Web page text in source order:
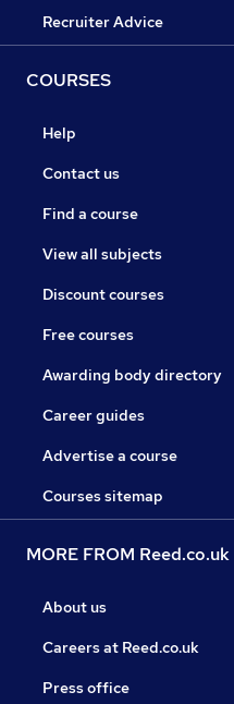
Recruiter Advice
COURSES
Help
Contact us
Find a course
View all subjects
Discount courses
Free courses
Awarding body directory
Career guides
Advertise a course
Courses sitemap
MORE FROM Reed.co.uk
About us
Careers at Reed.co.uk
Press office